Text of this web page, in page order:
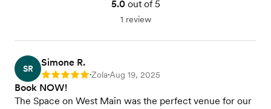
5.0out of 5
1 review
SR
Simone R.
Rating: 5 •Zola•Aug 19, 2025
Book NOW!
The Space on West Main was the perfect venue for our